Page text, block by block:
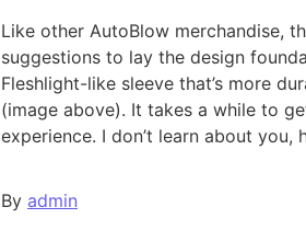
Like other AutoBlow merchandise,
suggestions to lay the design
Fleshlight-like sleeve that’s more
(image above). It takes a while to
experience. I don’t learn about
By admin